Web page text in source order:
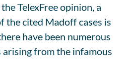
TelexFree opinion, a
the cited Madoff cases is
have been numerous
from the infamous